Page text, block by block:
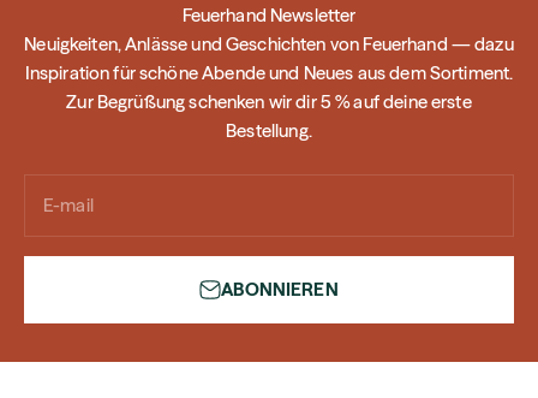
Feuerhand Newsletter
Neuigkeiten, Anlässe und Geschichten von Feuerhand — dazu
Inspiration für schöne Abende und Neues aus dem Sortiment.
Zur Begrüßung schenken wir dir 5 % auf deine erste
Bestellung.
E-mail
ABONNIEREN